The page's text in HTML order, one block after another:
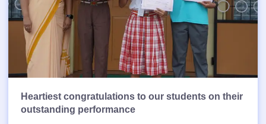
Heartiest congratulations to our students on their
outstanding performance